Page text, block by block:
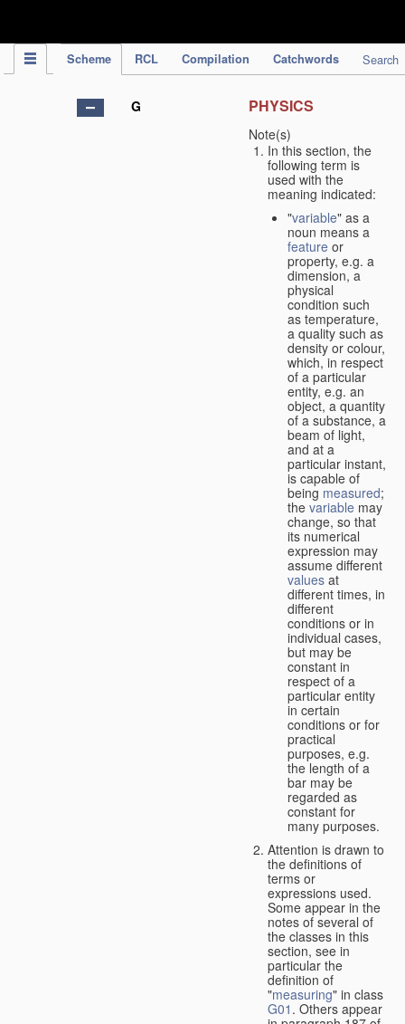
Scheme RCL Compilation Catchwords Search
G PHYSICS
Note(s)
In this section, the
following term is
used with the
meaning indicated:
"variable" as a
noun means a
feature or
property, e.g. a
dimension, a
physical
condition such
as temperature,
a quality such as
density or colour,
which, in respect
of a particular
entity, e.g. an
object, a quantity
of a substance, a
beam of light,
and at a
particular instant,
is capable of
being measured;
the variable may
change, so that
its numerical
expression may
assume different
values at
different times, in
different
conditions or in
individual cases,
but may be
constant in
respect of a
particular entity
in certain
conditions or for
practical
purposes, e.g.
the length of a
bar may be
regarded as
constant for
many purposes.
Attention is drawn to
the definitions of
terms or
expressions used.
Some appear in the
notes of several of
the classes in this
section, see in
particular the
definition of
"measuring" in class
G01 . Others appear